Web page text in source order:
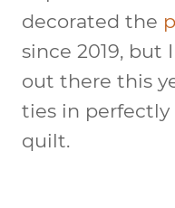
decorated the
since 2019, but
out there this
ties in
quilt.